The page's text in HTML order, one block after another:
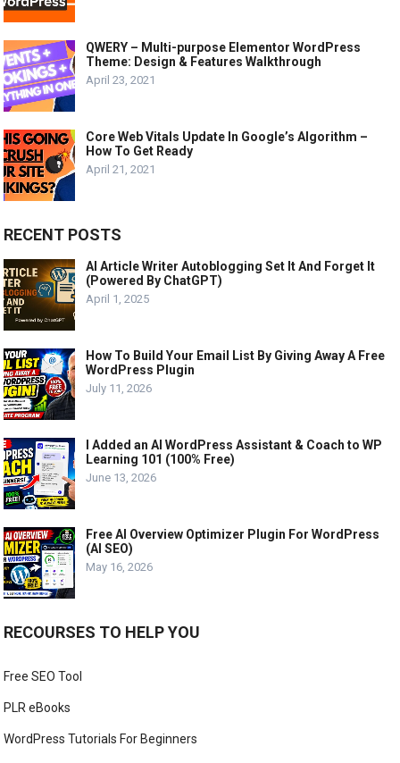
QWERY – Multi-purpose Elementor WordPress
Theme: Design & Features Walkthrough
April 23, 2021
Core Web Vitals Update In Google’s Algorithm –
How To Get Ready
April 21, 2021
RECENT POSTS
AI Article Writer Autoblogging Set It And Forget It
(Powered By ChatGPT)
April 1, 2025
How To Build Your Email List By Giving Away A Free
WordPress Plugin
July 11, 2026
I Added an AI WordPress Assistant & Coach to WP
Learning 101 (100% Free)
June 13, 2026
Free AI Overview Optimizer Plugin For WordPress
(AI SEO)
May 16, 2026
RECOURSES TO HELP YOU
Free SEO Tool
PLR eBooks
WordPress Tutorials For Beginners